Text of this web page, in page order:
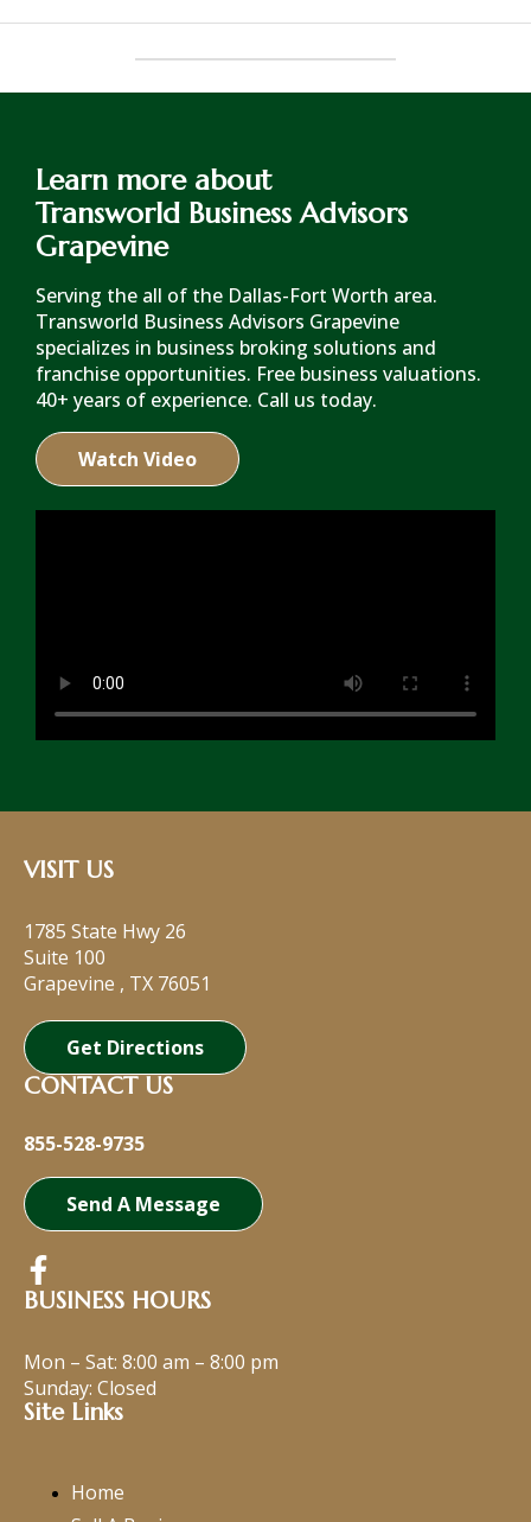
Learn more about
Transworld Business Advisors
Grapevine
Serving the all of the Dallas-Fort Worth area.
Transworld Business Advisors Grapevine
specializes in business broking solutions and
franchise opportunities. Free business valuations.
40+ years of experience. Call us today.
Watch Video
VISIT US
1785 State Hwy 26
Suite 100
Grapevine , TX 76051
Get Directions
CONTACT US
855-528-9735
Send A Message
BUSINESS HOURS
Mon – Sat: 8:00 am – 8:00 pm
Sunday: Closed
Site Links
Home